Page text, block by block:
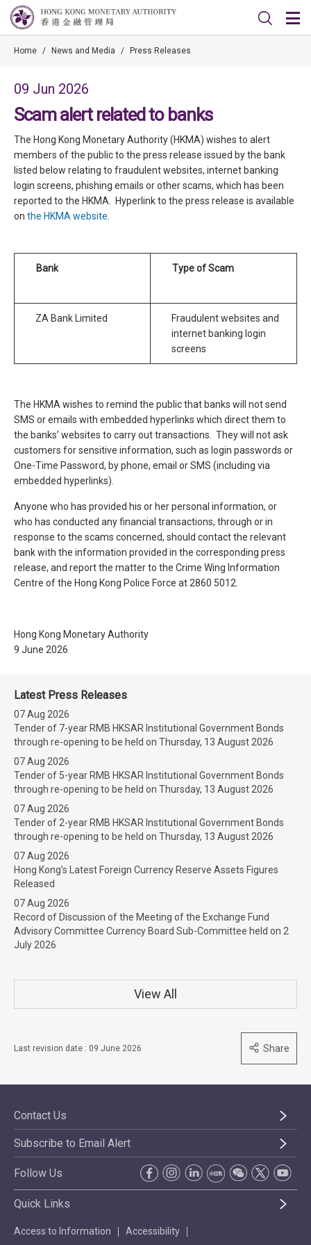
Home / News and Media / Press Releases
09 Jun 2026
Scam alert related to banks
The Hong Kong Monetary Authority (HKMA) wishes to alert
members of the public to the press release issued by the bank
listed below relating to fraudulent websites, internet banking
login screens, phishing emails or other scams, which has been
reported to the HKMA. Hyperlink to the press release is available
on the HKMA website
Bank Type of Scam
ZA Bank Limited
Fraudulent websites and
internet banking login
screens
The HKMA wishes to remind the public that banks will not send
SMS or emails with embedded hyperlinks which direct them to
the banks’ websites to carry out transactions. They will not ask
customers for sensitive information, such as login passwords or
One-Time Password, by phone, email or SMS (including via
embedded hyperlinks).
Anyone who has provided his or her personal information, or
who has conducted any financial transactions, through or in
response to the scams concerned, should contact the relevant
bank with the information provided in the corresponding press
release, and report the matter to the Crime Wing Information
Centre of the Hong Kong Police Force at 2860 5012.
Hong Kong Monetary Authority
9 June 2026
Latest Press Releases
07 Aug 2026
Tender of 7-year RMB HKSAR Institutional Government Bonds
through re-opening to be held on Thursday, 13 August 2026
07 Aug 2026
Tender of 5-year RMB HKSAR Institutional Government Bonds
through re-opening to be held on Thursday, 13 August 2026
07 Aug 2026
Tender of 2-year RMB HKSAR Institutional Government Bonds
through re-opening to be held on Thursday, 13 August 2026
07 Aug 2026
Hong Kong’s Latest Foreign Currency Reserve Assets Figures
Released
07 Aug 2026
Record of Discussion of the Meeting of the Exchange Fund
Advisory Committee Currency Board Sub-Committee held on 2
July 2026
View All
Last revision date : 09 June 2026 Share
Contact Us
Subscribe to Email Alert
Follow Us
Quick Links
Access to Information Accessibility